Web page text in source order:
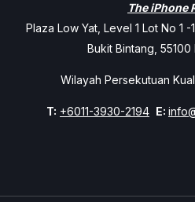
The iPhone
Plaza Low Yat, Level 1 Lot No 1
Bukit Bintang, 55100
Wilayah Persekutuan
T: +6011-3930-2194 E: